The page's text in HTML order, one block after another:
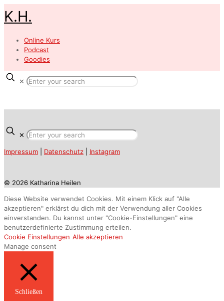
K.H.
Online Kurs
Podcast
Goodies
✕
✕
Impressum Datenschutz Instagram
© 2026 Katharina Heilen
Diese Website verwendet Cookies. Mit einem Klick auf "Alle
akzeptieren" erklärst du dich mit der Verwendung aller Cookies
einverstanden. Du kannst unter "Cookie-Einstellungen" eine
benutzerdefinierte Zustimmung erteilen.
Cookie Einstellungen Alle akzeptieren
Manage consent
Schließen